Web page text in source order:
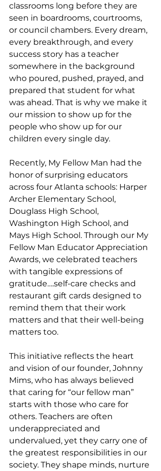
classrooms long before they are
seen in boardrooms, courtrooms,
or council chambers. Every dream,
every breakthrough, and every
success story has a teacher
somewhere in the background
who poured, pushed, prayed, and
prepared that student for what
was ahead. That is why we make it
our mission to show up for the
people who show up for our
children every single day.
Recently, My Fellow Man had the
honor of surprising educators
across four Atlanta schools: Harper
Archer Elementary School,
Douglass High School,
Washington High School, and
Mays High School. Through our My
Fellow Man Educator Appreciation
Awards, we celebrated teachers
with tangible expressions of
gratitude….self-care checks and
restaurant gift cards designed to
remind them that their work
matters and that their well-being
matters too.
This initiative reflects the heart
and vision of our founder, Johnny
Mims, who has always believed
that caring for “our fellow man”
starts with those who care for
others. Teachers are often
underappreciated and
undervalued, yet they carry one of
the greatest responsibilities in our
society. They shape minds, nurture